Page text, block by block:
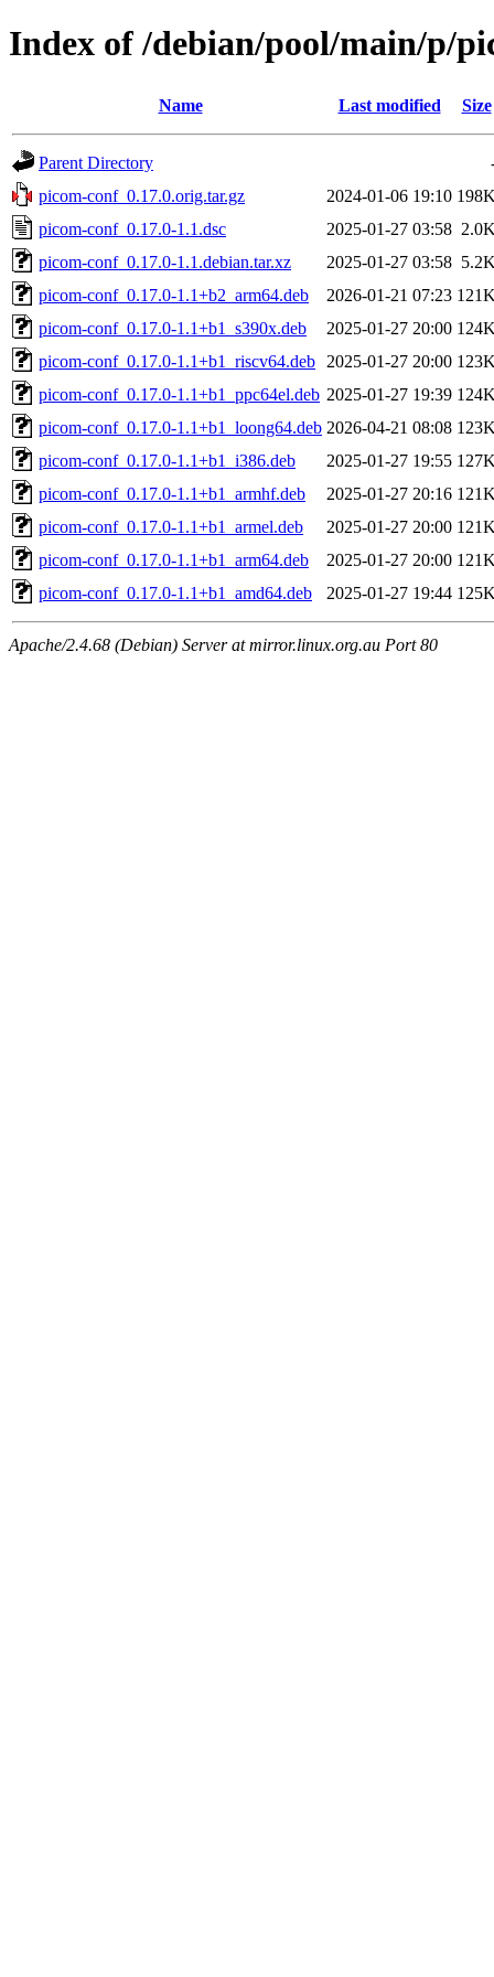
Index of /debian/pool/main/p/
Name Last modified Size
Parent Directory
picom-conf_0.17.0.orig.tar.gz
2024-01-06 19:10
picom-conf_0.17.0-1.1.dsc
2025-01-27 03:58
picom-conf_0.17.0-1.1.debian.tar.xz
2025-01-27 03:58
picom-conf_0.17.0-1.1+b2_arm64.deb
2026-01-21 07:23
picom-conf_0.17.0-1.1+b1_s390x.deb
2025-01-27 20:00
picom-conf_0.17.0-1.1+b1_riscv64.deb
2025-01-27 20:00
picom-conf_0.17.0-1.1+b1_ppc64el.deb 2025-01-27 19:39
picom-conf_0.17.0-1.1+b1_loong64.deb 2026-04-21 08:08
picom-conf_0.17.0-1.1+b1_i386.deb
2025-01-27 19:55
picom-conf_0.17.0-1.1+b1_armhf.deb
2025-01-27 20:16
picom-conf_0.17.0-1.1+b1_armel.deb
2025-01-27 20:00
picom-conf_0.17.0-1.1+b1_arm64.deb
2025-01-27 20:00
picom-conf_0.17.0-1.1+b1_amd64.deb
2025-01-27 19:44
Apache/2.4.68 (Debian) Server at mirror.linux.org.au Port 80